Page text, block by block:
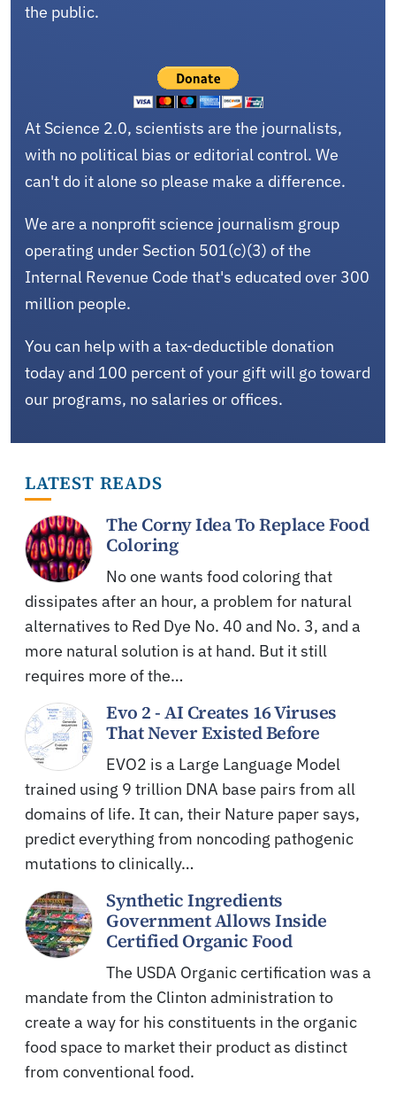
the public.
At Science 2.0, scientists are the journalists,
with no political bias or editorial control. We
can't do it alone so please make a difference.
We are a nonprofit science journalism group
operating under Section 501(c)(3) of the
Internal Revenue Code that's educated over 300
million people.
You can help with a tax-deductible donation
today and 100 percent of your gift will go toward
our programs, no salaries or offices.
LATEST READS
The Corny Idea To Replace Food
Coloring
No one wants food coloring that
dissipates after an hour, a problem for natural
alternatives to Red Dye No. 40 and No. 3, and a
more natural solution is at hand. But it still
requires more of the…
Evo 2 - AI Creates 16 Viruses
That Never Existed Before
EVO2 is a Large Language Model
trained using 9 trillion DNA base pairs from all
domains of life. It can, their Nature paper says,
predict everything from noncoding pathogenic
mutations to clinically…
Synthetic Ingredients
Government Allows Inside
Certified Organic Food
The USDA Organic certification was a
mandate from the Clinton administration to
create a way for his constituents in the organic
food space to market their product as distinct
from conventional food.